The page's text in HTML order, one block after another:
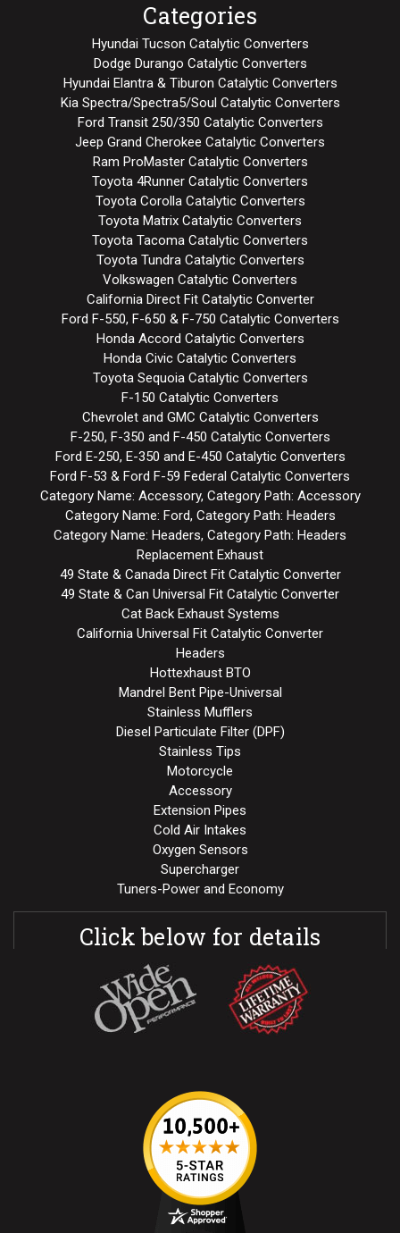
Categories
Hyundai Tucson Catalytic Converters
Dodge Durango Catalytic Converters
Hyundai Elantra & Tiburon Catalytic Converters
Kia Spectra/Spectra5/Soul Catalytic Converters
Ford Transit 250/350 Catalytic Converters
Jeep Grand Cherokee Catalytic Converters
Ram ProMaster Catalytic Converters
Toyota 4Runner Catalytic Converters
Toyota Corolla Catalytic Converters
Toyota Matrix Catalytic Converters
Toyota Tacoma Catalytic Converters
Toyota Tundra Catalytic Converters
Volkswagen Catalytic Converters
California Direct Fit Catalytic Converter
Ford F-550, F-650 & F-750 Catalytic Converters
Honda Accord Catalytic Converters
Honda Civic Catalytic Converters
Toyota Sequoia Catalytic Converters
F-150 Catalytic Converters
Chevrolet and GMC Catalytic Converters
F-250, F-350 and F-450 Catalytic Converters
Ford E-250, E-350 and E-450 Catalytic Converters
Ford F-53 & Ford F-59 Federal Catalytic Converters
Category Name: Accessory, Category Path: Accessory
Category Name: Ford, Category Path: Headers
Category Name: Headers, Category Path: Headers
Replacement Exhaust
49 State & Canada Direct Fit Catalytic Converter
49 State & Can Universal Fit Catalytic Converter
Cat Back Exhaust Systems
California Universal Fit Catalytic Converter
Headers
Hottexhaust BTO
Mandrel Bent Pipe-Universal
Stainless Mufflers
Diesel Particulate Filter (DPF)
Stainless Tips
Motorcycle
Accessory
Extension Pipes
Cold Air Intakes
Oxygen Sensors
Supercharger
Tuners-Power and Economy
Click below for details